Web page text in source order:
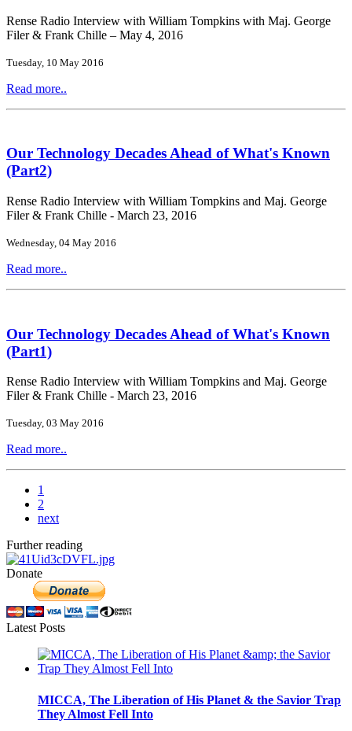
Rense Radio Interview with William Tompkins with Maj. George
Filer & Frank Chille – May 4, 2016
Tuesday, 10 May 2016
Read more..
Our Technology Decades Ahead of What's Known
(Part2)
Rense Radio Interview with William Tompkins and Maj. George
Filer & Frank Chille - March 23, 2016
Wednesday, 04 May 2016
Read more..
Our Technology Decades Ahead of What's Known
(Part1)
Rense Radio Interview with William Tompkins and Maj. George
Filer & Frank Chille - March 23, 2016
Tuesday, 03 May 2016
Read more..
1
2
next
Further reading
Donate
Latest Posts
MICCA, The Liberation of His Planet & the Savior Trap
They Almost Fell Into